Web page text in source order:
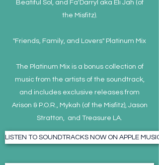
Beatiful Sol, and Fa'Darryl aka Eli Jah (of
the Misfitz).
"Friends, Family, and Lovers" Platinum Mix
The Platinum Mix is a bonus collection of
music from the artists of the soundtrack,
and includes exclusive releases from
Arison & P.O.R., Mykah (of the Misfitz), Jason
Stratton, and Treasure LA.
LISTEN TO SOUNDTRACKS NOW ON APPLE